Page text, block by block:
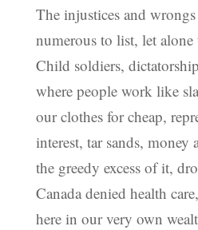
The injustices and
numerous to list, let
Child soldiers,
where people work like
our clothes for cheap,
interest, tar sands,
the greedy excess of it,
Canada denied health
here in our very own